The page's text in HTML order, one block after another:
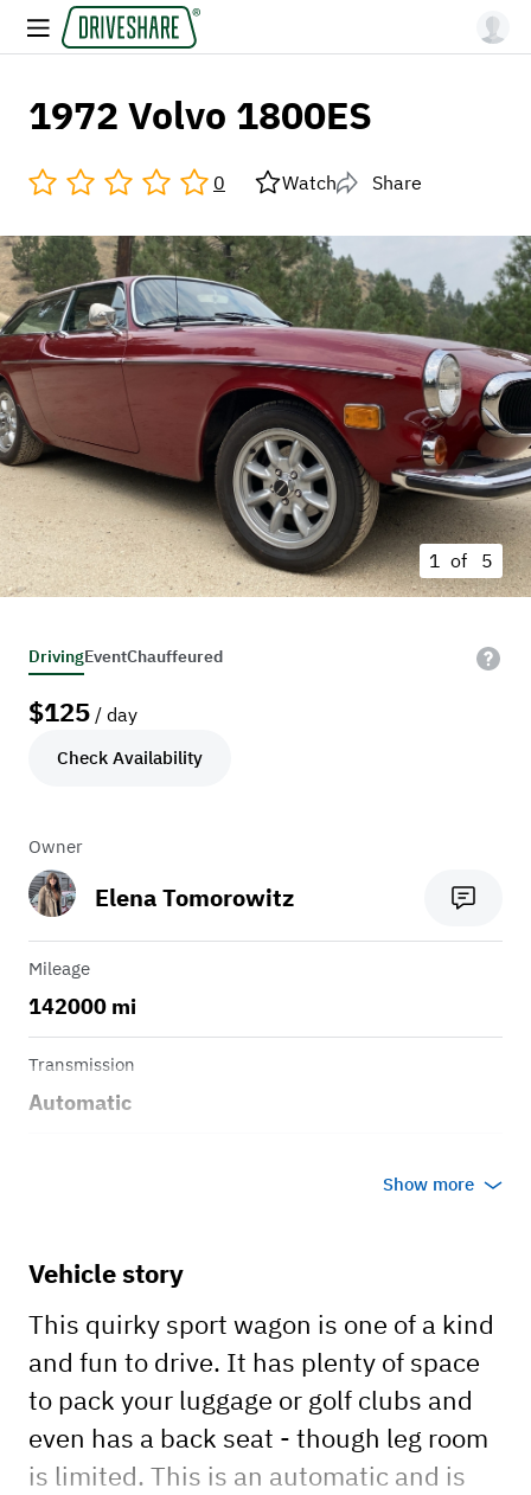
1972 Volvo 1800ES
0 Watch Share
1 of 5
DrivingEventChauffeured
$125 / day
Check Availability
Owner
Elena Tomorowitz
Mileage
142000 mi
Transmission
Automatic
Show more
Vehicle story
This quirky sport wagon is one of a kind
and fun to drive. It has plenty of space
to pack your luggage or golf clubs and
even has a back seat - though leg room
is limited. This is an automatic and is